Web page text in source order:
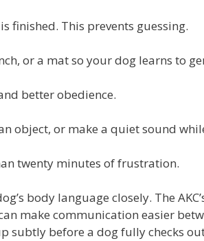
finished. This prevents guessing.
or a mat so your dog learns to
better obedience.
object, or make a quiet sound
twenty minutes of frustration.
body language closely. The
make communication easier
subtly before a dog fully checks